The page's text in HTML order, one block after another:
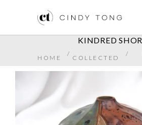
KINDRED
HOME
/
COLLECTED
/